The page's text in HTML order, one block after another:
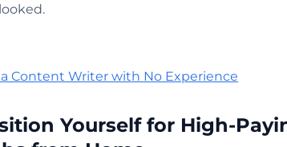
Content Writer with No Experience
Yourself for High-